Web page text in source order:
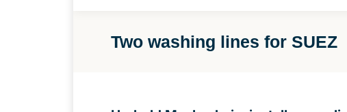
Two washing lines for SUEZ